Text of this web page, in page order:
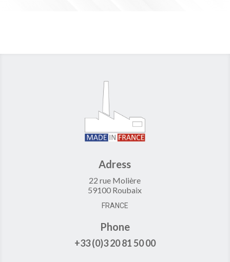
Adress
22 rue Molière
59100 Roubaix
FRANCE
Phone
+33 (0)3 20 81 50 00